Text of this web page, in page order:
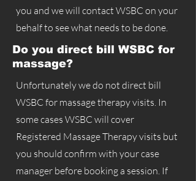
you and we will contact WSBC on your
behalf to see what needs to be done.
Do you direct bill WSBC for
massage?
Unfortunately we do not direct bill
WSBC for massage therapy visits. In
some cases WSBC will cover
Registered Massage Therapy visits but
you should confirm with your case
manager before booking a session. If